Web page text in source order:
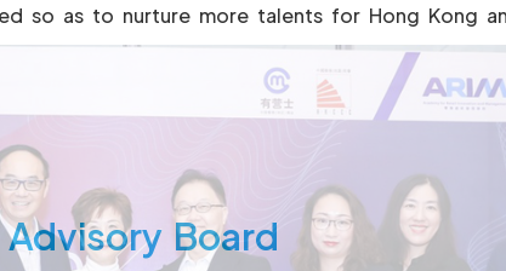
so as to nurture more talents for Hong Kong
Advisory Board